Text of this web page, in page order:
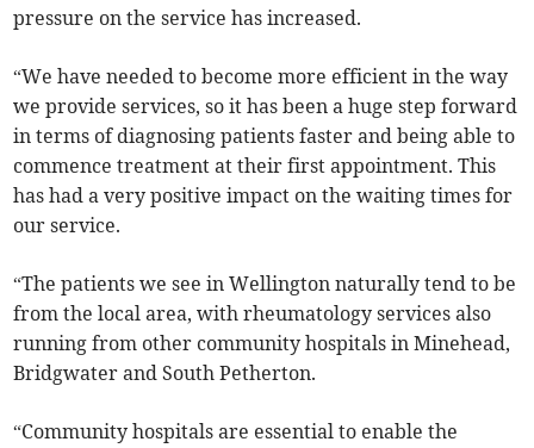
pressure on the service has increased.
“We have needed to become more efficient in the way
we provide services, so it has been a huge step forward
in terms of diagnosing patients faster and being able to
commence treatment at their first appointment. This
has had a very positive impact on the waiting times for
our service.
“The patients we see in Wellington naturally tend to be
from the local area, with rheumatology services also
running from other community hospitals in Minehead,
Bridgwater and South Petherton.
“Community hospitals are essential to enable the